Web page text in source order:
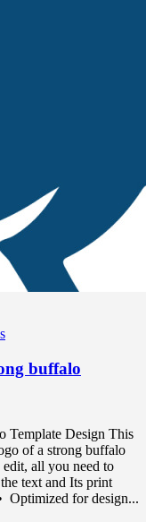
buffalo
Template Design This
of a strong buffalo
edit, all you need to
text and Its print
Optimized for design...